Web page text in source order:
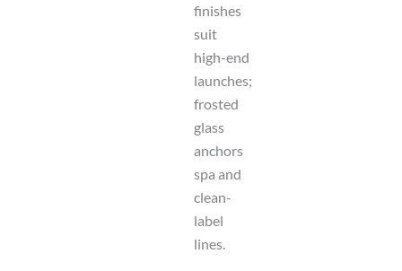
finishes
suit
high-end
launches;
frosted
glass
anchors
spa and
clean-
label
lines.